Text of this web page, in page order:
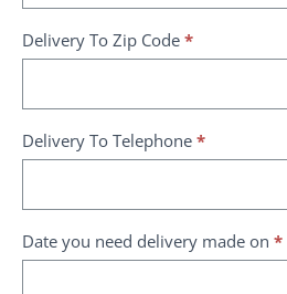
Delivery To Zip Code *
Delivery To Telephone *
Date you need delivery made on *